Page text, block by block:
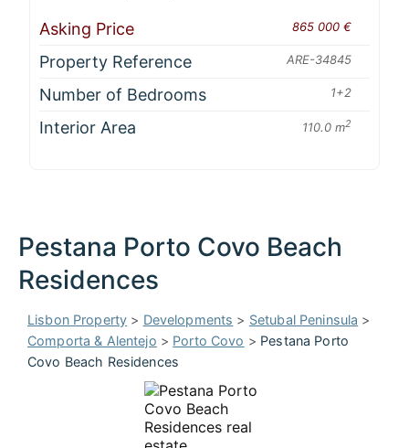
Asking Price 865 000 €
Property Reference ARE-34845
Number of Bedrooms 1+2
Interior Area 110.0 m2
Pestana Porto Covo Beach
Residences
Lisbon Property > Developments > Setubal Peninsula >
Comporta & Alentejo > Porto Covo > Pestana Porto
Covo Beach Residences